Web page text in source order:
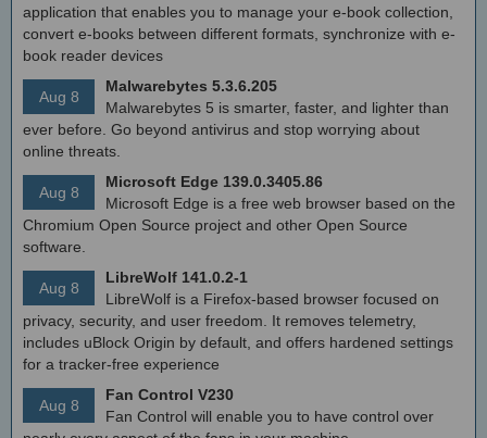
application that enables you to manage your e-book collection,
convert e-books between different formats, synchronize with e-
book reader devices
Aug 8
Malwarebytes 5.3.6.205
Malwarebytes 5 is smarter, faster, and lighter than
ever before. Go beyond antivirus and stop worrying about
online threats.
Aug 8
Microsoft Edge 139.0.3405.86
Microsoft Edge is a free web browser based on the
Chromium Open Source project and other Open Source
software.
Aug 8
LibreWolf 141.0.2-1
LibreWolf is a Firefox-based browser focused on
privacy, security, and user freedom. It removes telemetry,
includes uBlock Origin by default, and offers hardened settings
for a tracker-free experience
Aug 8
Fan Control V230
Fan Control will enable you to have control over